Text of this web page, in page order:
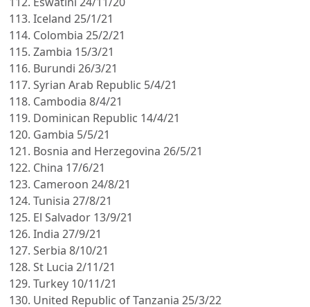
Iceland 25/1/21
Colombia 25/2/21
Zambia 15/3/21
Burundi 26/3/21
Syrian Arab Republic 5/4/21
Cambodia 8/4/21
Dominican Republic 14/4/21
Gambia 5/5/21
Bosnia and Herzegovina 26/5/21
China 17/6/21
Cameroon 24/8/21
Tunisia 27/8/21
El Salvador 13/9/21
India 27/9/21
Serbia 8/10/21
St Lucia 2/11/21
Turkey 10/11/21
United Republic of Tanzania 25/3/22